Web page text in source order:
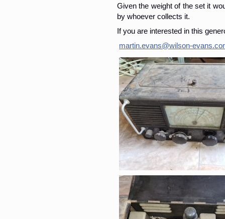
Given the weight of the set it
by whoever collects it.
If you are interested in this
martin.evans@wilson-